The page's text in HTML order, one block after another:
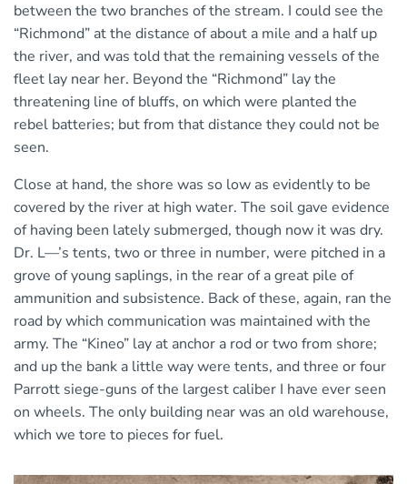
between the two branches of the stream. I could see the
“Richmond” at the distance of about a mile and a half up
the river, and was told that the remaining vessels of the
fleet lay near her. Beyond the “Richmond” lay the
threatening line of bluffs, on which were planted the
rebel batteries; but from that distance they could not be
seen.
Close at hand, the shore was so low as evidently to be
covered by the river at high water. The soil gave evidence
of having been lately submerged, though now it was dry.
Dr. L—’s tents, two or three in number, were pitched in a
grove of young saplings, in the rear of a great pile of
ammunition and subsistence. Back of these, again, ran the
road by which communication was maintained with the
army. The “Kineo” lay at anchor a rod or two from shore;
and up the bank a little way were tents, and three or four
Parrott siege-guns of the largest caliber I have ever seen
on wheels. The only building near was an old warehouse,
which we tore to pieces for fuel.